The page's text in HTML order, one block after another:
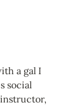
a gal I
social